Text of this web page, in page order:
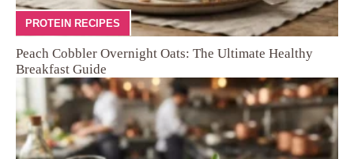
PROTEIN RECIPES
Peach Cobbler Overnight Oats: The Ultimate Healthy
Breakfast Guide